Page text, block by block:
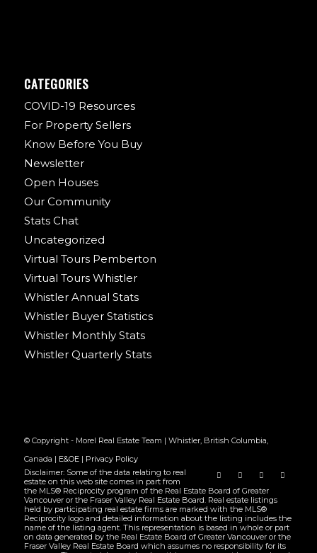
CATEGORIES
COVID-19 Resources
For Property Sellers
Know Before You Buy
Newsletter
Open Houses
Our Community
Stats Chat
Uncategorized
Virtual Tours Pemberton
Virtual Tours Whistler
Whistler Annual Stats
Whistler Buyer Statistics
Whistler Monthly Stats
Whistler Quarterly Stats
© Copyright - Morel Real Estate Team | Whistler, British Columbia,
Canada | E&OE| Privacy Policy
Disclaimer: Some of the data relating to real
estate on this web site comes in part from
the MLS® Reciprocity program of the Real Estate Board of Greater
Vancouver or the Fraser Valley Real Estate Board. Real estate listings
held by participating real estate firms are marked with the MLS®
Reciprocity logo and detailed information about the listing includes the
name of the listing agent. This representation is based in whole or part
on data generated by the Real Estate Board of Greater Vancouver or the
Fraser Valley Real Estate Board which assumes no responsibility for its